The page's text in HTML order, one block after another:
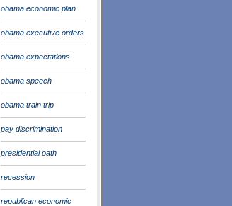
obama economic plan
obama executive orders
obama expectations
obama speech
obama train trip
pay discrimination
presidential oath
recession
republican economic